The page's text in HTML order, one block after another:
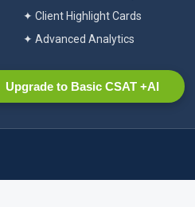
✦ Client Highlight Cards
✦ Advanced Analytics
Upgrade to Basic CSAT +AI